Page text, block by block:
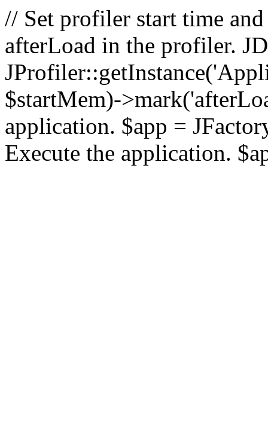
// Set profiler start time
afterLoad in the profiler.
$startMem)-
application. $app =
Execute the application.